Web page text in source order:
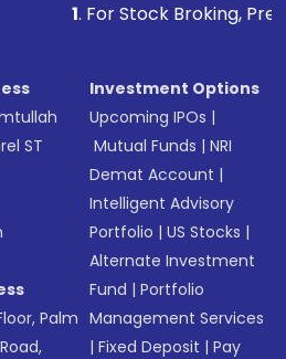
Stock Broking, Prevent
ST
Palm
Investment Options
Upcoming IPOs |
Mutual Funds |NRI
Demat Account |
Intelligent Advisory
Portfolio |US Stocks |
Alternate Investment
Fund |Portfolio
Management Services
|Fixed Deposit |Pay